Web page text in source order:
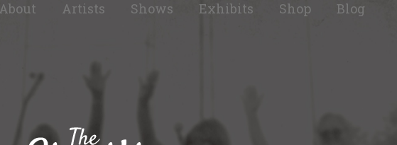
About Artists Shows Exhibits Shop Blog